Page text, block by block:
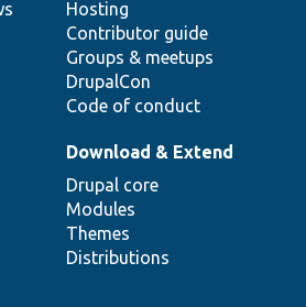
Hosting
Contributor guide
Groups & meetups
DrupalCon
Code of conduct
Download & Extend
Drupal core
Modules
Themes
Distributions